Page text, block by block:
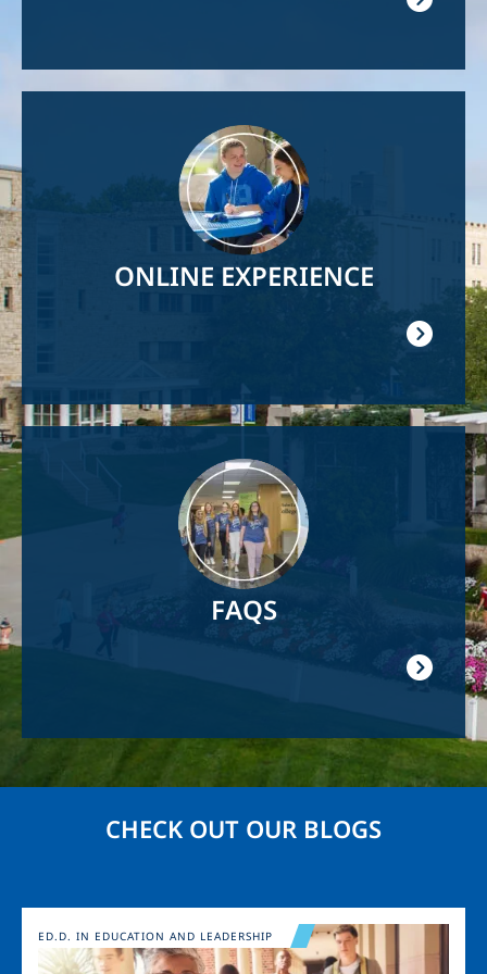
ONLINE EXPERIENCE
FAQS
CHECK OUT OUR BLOGS
Image
ED.D. IN EDUCATION AND LEADERSHIP